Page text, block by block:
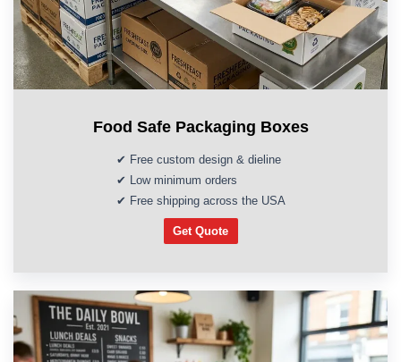
Food Safe Packaging Boxes
✔ Free custom design & dieline
✔ Low minimum orders
✔ Free shipping across the USA
Get Quote